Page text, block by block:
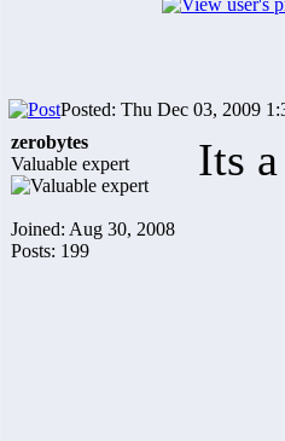
Posted: Thu Dec 03, 2009
zerobytes
Valuable expert
Joined: Aug 30, 2008
Posts: 199
Its